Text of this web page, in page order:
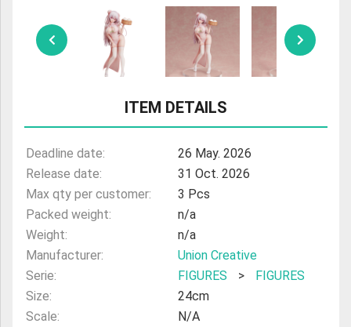
ULTRAMAN
AMIIBO
ITEM DETAILS
Deadline date:
26 May. 2026
Release date:
31 Oct. 2026
Max qty per customer:
3 Pcs
Packed weight:
n/a
Weight:
n/a
Manufacturer:
Union Creative
Serie:
FIGURES >
FIGURES
Size:
24cm
Scale:
N/A